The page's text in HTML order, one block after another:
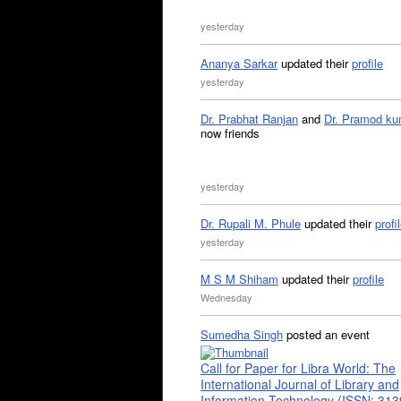
yesterday
Ananya Sarkarupdated theirprofile
yesterday
Dr. Prabhat Ranjan and Dr. Pramod
now friends
yesterday
Dr. Rupali M. Phule updated their
yesterday
M S M Shiham updated theirprofile
Wednesday
Sumedha Singh posted an event
Call for Paper for Libra World: The
International Journal of Library and